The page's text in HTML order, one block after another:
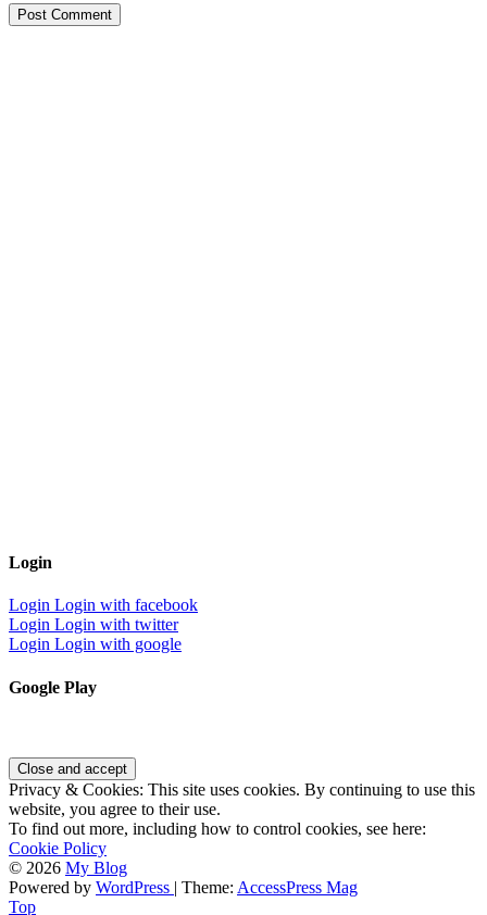
Login
Login Login with facebook
Login Login with twitter
Login Login with google
Google Play
Privacy & Cookies: This site uses cookies. By continuing to use this
website, you agree to their use.
To find out more, including how to control cookies, see here:
Cookie Policy
© 2026 My Blog
Powered by WordPress | Theme: AccessPress Mag
Top